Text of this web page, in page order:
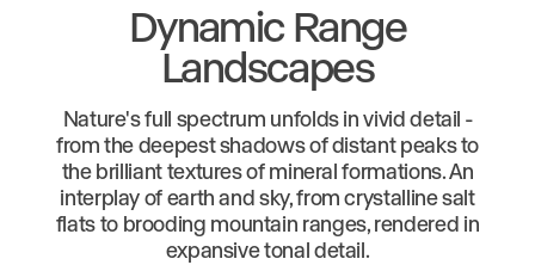
Dynamic Range
Landscapes
Nature's full spectrum unfolds in vivid detail -
from the deepest shadows of distant peaks to
the brilliant textures of mineral formations. An
interplay of earth and sky, from crystalline salt
flats to brooding mountain ranges, rendered in
expansive tonal detail.